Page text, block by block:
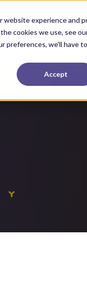
experience and
cookies we use, see
preferences, we'll have
Accept